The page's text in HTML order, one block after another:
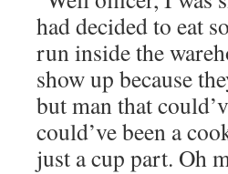
had decided to eat
run inside the
show up because
but man that
could’ve been a
just a cup part. Oh